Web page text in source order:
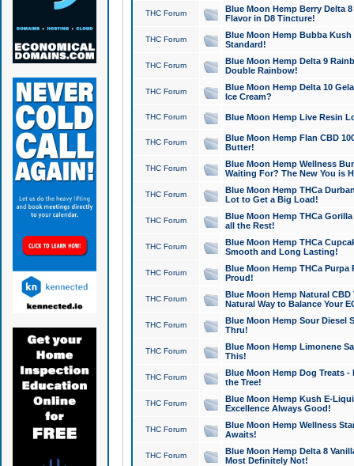
THC Forum
Blue Moon Hemp Berry Delta
Flavor in D8 Tincture!
THC Forum
Blue Moon Hemp Bubba
Standard!
THC Forum
Blue Moon Hemp Delta 9
Double Rainbow!
THC Forum
Blue Moon Hemp Delta 10
Ice Cream?
THC Forum Blue Moon Hemp Live Resin
THC Forum
Blue Moon Hemp Flan CBD
Butter!
THC Forum
Blue Moon Hemp Wellness
Waiting For? The New You is
THC Forum
Blue Moon Hemp THCa
Lot to Get a Big Load!
THC Forum
Blue Moon Hemp THCa
all the Rest!
THC Forum
Blue Moon Hemp THCa
Smooth and Long Lasting!
THC Forum
Blue Moon Hemp THCa Purpa
Proud!
THC Forum
Blue Moon Hemp Natural
Natural Way to Balance Your
THC Forum
Blue Moon Hemp Sour Diesel
Thru!
THC Forum
Blue Moon Hemp Limonene
This!
THC Forum
Blue Moon Hemp Dog Treats -
the Tree!
THC Forum
Blue Moon Hemp Kush E-
Excellence Always Good!
THC Forum
Blue Moon Hemp Wellness
Awaits!
THC Forum
Blue Moon Hemp Delta 8
Most Definitely Not!